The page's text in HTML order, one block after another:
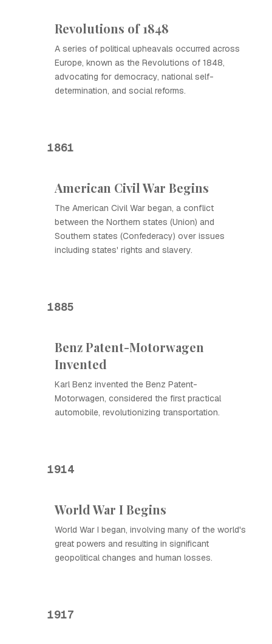
Revolutions of 1848
A series of political upheavals occurred across
Europe, known as the Revolutions of 1848,
advocating for democracy, national self-
determination, and social reforms.
1861
American Civil War Begins
The American Civil War began, a conflict
between the Northern states (Union) and
Southern states (Confederacy) over issues
including states' rights and slavery.
1885
Benz Patent-Motorwagen
Invented
Karl Benz invented the Benz Patent-
Motorwagen, considered the first practical
automobile, revolutionizing transportation.
1914
World War I Begins
World War I began, involving many of the world's
great powers and resulting in significant
geopolitical changes and human losses.
1917